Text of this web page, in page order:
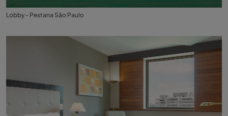
Lobby - Pestana São Paulo